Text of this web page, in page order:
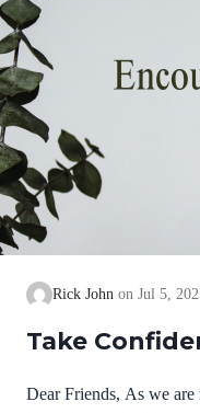
Rick John Jul 5,
Take
Dear Friends, As we